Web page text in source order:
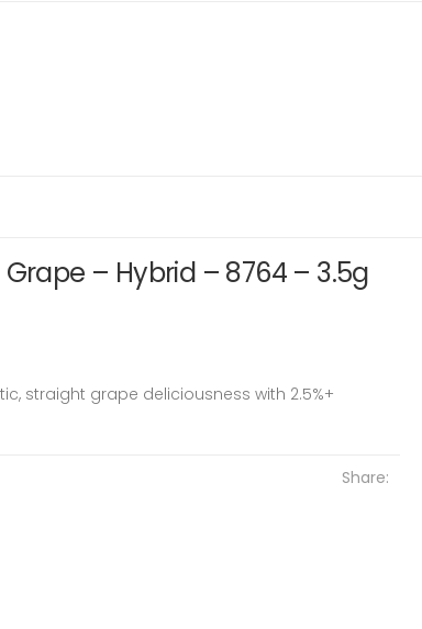
– Hybrid – 8764 – 3.5g
straight grape deliciousness with 2.5%+
Share: